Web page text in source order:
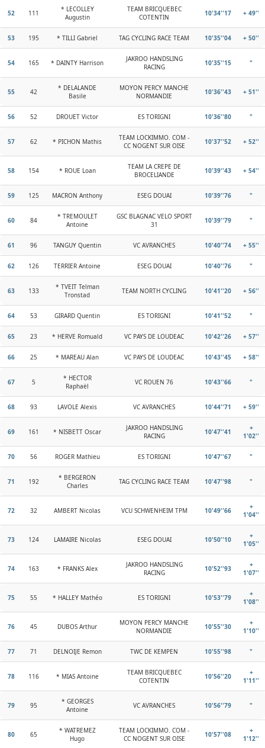
52 111
* LECOLLEY
Augustin
TEAM BRICQUEBEC
COTENTIN
10'34''17 + 49''
53 195 * TILLI Gabriel TAG CYCLING RACE TEAM 10'35''04 + 50''
54 165 * DAINTY Harrison
JAKROO HANDSLING
RACING
10'35''15 "
55 42
* DELALANDE
Basile
MOYON PERCY MANCHE
NORMANDIE
10'36''43 + 51''
56 52 DROUET Victor ES TORIGNI 10'36''80 "
57 62 * PICHON Mathis
TEAM LOCKIMMO. COM -
CC NOGENT SUR OISE
10'37''52 + 52''
58 154 * ROUE Loan
TEAM LA CREPE DE
BROCELIANDE
10'39''43 + 54''
59 125 MACRON Anthony ESEG DOUAI 10'39''76 "
60 84
* TREMOULET
Antoine
GSC BLAGNAC VELO SPORT
31
10'39''79 "
61 96 TANGUY Quentin VC AVRANCHES 10'40''74 + 55''
62 126 TERRIER Antoine ESEG DOUAI 10'40''76 "
63 133
* TVEIT Telman
Tronstad
TEAM NORTH CYCLING 10'41''20 + 56''
64 53 GIRARD Quentin ES TORIGNI 10'41''52 "
65 23 * HERVE Romuald VC PAYS DE LOUDEAC 10'42''26 + 57''
66 25 * MAREAU Alan VC PAYS DE LOUDEAC 10'43''45 + 58''
67 5
* HECTOR
Raphaël
VC ROUEN 76 10'43''66 "
68 93 LAVOLE Alexis VC AVRANCHES 10'44''71 + 59''
69 161 * NISBETT Oscar
JAKROO HANDSLING
RACING
10'47''41
+
1'02''
70 56 ROGER Mathieu ES TORIGNI 10'47''67 "
71 192
* BERGERON
Charles
TAG CYCLING RACE TEAM 10'47''98 "
72 32 AMBERT Nicolas VCU SCHWENHEIM TPM 10'49''66
+
1'04''
73 124 LAMAIRE Nicolas ESEG DOUAI 10'50''10
+
1'05''
74 163 * FRANKS Alex
JAKROO HANDSLING
RACING
10'52''93
+
1'07''
75 55 * HALLEY Mathéo ES TORIGNI 10'53''79
+
1'08''
76 45 DUBOS Arthur
MOYON PERCY MANCHE
NORMANDIE
10'55''30
+
1'10''
77 71 DELNOIJE Remon TWC DE KEMPEN 10'55''98 "
78 116 * MIAS Antoine
TEAM BRICQUEBEC
COTENTIN
10'56''20
+
1'11''
79 95
* GEORGES
Antoine
VC AVRANCHES 10'56''79 "
80 65
* WATREMEZ
Hugo
TEAM LOCKIMMO. COM -
CC NOGENT SUR OISE
10'57''08
+
1'12''